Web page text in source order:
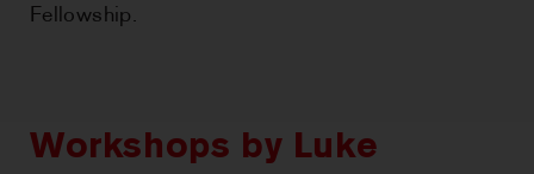
Fellowship.
Workshops by Luke